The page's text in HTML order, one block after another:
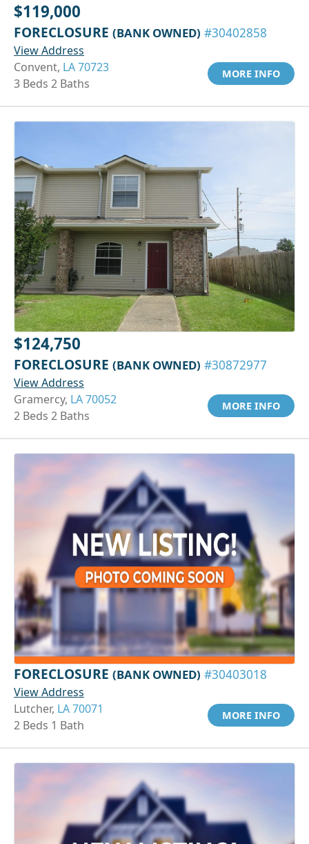
$119,000
FORECLOSURE (BANK OWNED) #30402858
View Address
Convent, LA 70723
3 Beds 2 Baths
MORE INFO
$124,750
FORECLOSURE (BANK OWNED) #30872977
View Address
Gramercy, LA 70052
2 Beds 2 Baths
MORE INFO
FORECLOSURE (BANK OWNED) #30403018
View Address
Lutcher, LA 70071
2 Beds 1 Bath
MORE INFO